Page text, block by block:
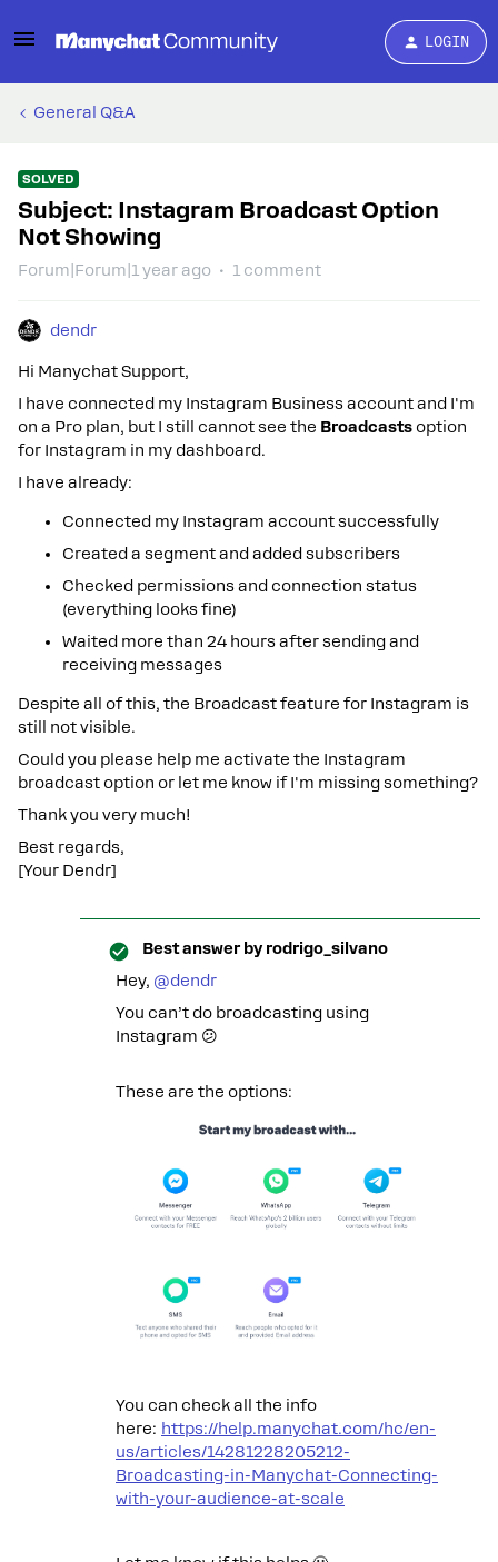
LOGIN
General Q&A
SOLVED
Subject: Instagram Broadcast Option
Not Showing
Forum|Forum|1 year ago 1 comment
dendr
Hi Manychat Support,
I have connected my Instagram Business account and I'm
on a Pro plan, but I still cannot see the Broadcasts option
for Instagram in my dashboard.
I have already:
Connected my Instagram account successfully
Created a segment and added subscribers
Checked permissions and connection status
(everything looks fine)
Waited more than 24 hours after sending and
receiving messages
Despite all of this, the Broadcast feature for Instagram is
still not visible.
Could you please help me activate the Instagram
broadcast option or let me know if I'm missing something?
Thank you very much!
Best regards,
[Your Dendr]
Best answer by rodrigo_silvano
Hey, ​ @dendr
You can’t do broadcasting using
Instagram 😕
These are the options:
You can check all the info
here: https://help.manychat.com/hc/en-
us/articles/14281228205212-
Broadcasting-in-Manychat-Connecting-
with-your-audience-at-scale